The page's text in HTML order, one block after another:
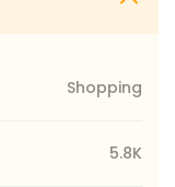
Shopping
5.8K